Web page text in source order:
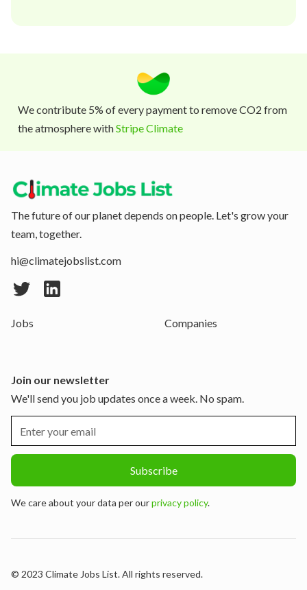
We contribute 5% of every payment to remove CO2 from
the atmosphere withStripe Climate
The future of our planet depends on people. Let's grow your
team, together.
hi@climatejobslist.com
Jobs Companies
Join our newsletter
We'll send you job updates once a week. No spam.
We care about your data per ourprivacy policy.
© 2023 Climate Jobs List. All rights reserved.